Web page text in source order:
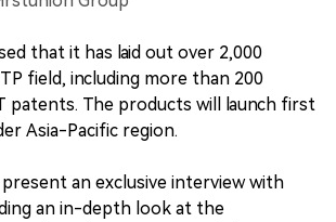
that it has laid out over 2,000
field, including more than 200
patents. The products will launch first
Asia-Pacific region.
an exclusive interview with
an in-depth look at the